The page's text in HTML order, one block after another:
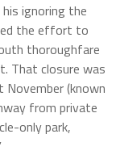
ignoring the
the effort to
thoroughfare
That closure was
(known
from private
only park,